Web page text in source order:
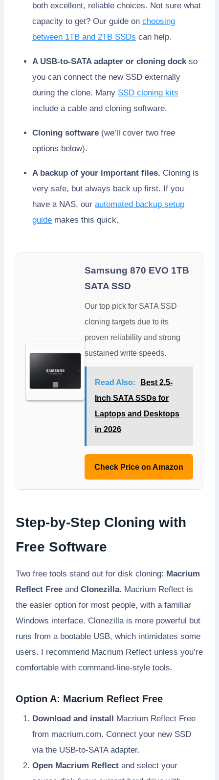
both excellent, reliable choices. Not sure what
capacity to get? Our guide on choosing
between 1TB and 2TB SSDs can help.
A USB-to-SATA adapter or cloning dock so
you can connect the new SSD externally
during the clone. Many SSD cloning kits
include a cable and cloning software.
Cloning software (we’ll cover two free
options below).
A backup of your important files. Cloning is
very safe, but always back up first. If you
have a NAS, our automated backup setup
guide makes this quick.
Samsung 870 EVO 1TB
SATA SSD
Our top pick for SATA SSD
cloning targets due to its
proven reliability and strong
sustained write speeds.
Read Also:
Best 2.5-
Inch SATA SSDs for
Laptops and Desktops
in 2026
Check Price on Amazon
Step-by-Step Cloning with
Free Software
Two free tools stand out for disk cloning: Macrium
Reflect Free and Clonezilla. Macrium Reflect is
the easier option for most people, with a familiar
Windows interface. Clonezilla is more powerful but
runs from a bootable USB, which intimidates some
users. I recommend Macrium Reflect unless you’re
comfortable with command-line-style tools.
Option A: Macrium Reflect Free
Download and install Macrium Reflect Free
from macrium.com. Connect your new SSD
via the USB-to-SATA adapter.
Open Macrium Reflect and select your